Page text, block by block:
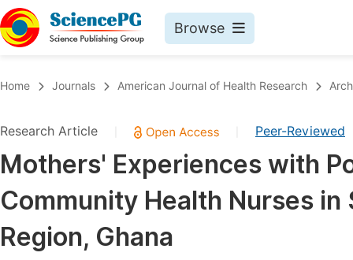
Browse
Chemistry
Medicine & Health
Materials Science
Mathematics & Physics
Electrical & Computer Science
Home Journals American Journal of Health Research
Research Article Peer-Reviewed
Mothers' Experiences with
Community Health Nurses
Region, Ghana